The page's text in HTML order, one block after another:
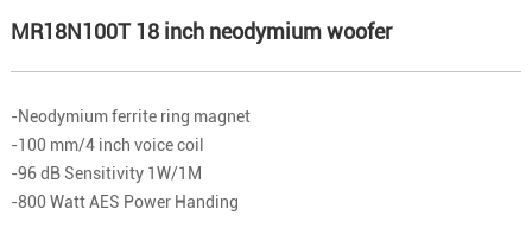
MR18N100T 18 inch neodymium woofer
-Neodymium ferrite ring magnet
-100 mm/4 inch voice coil
-96 dB Sensitivity 1W/1M
-800 Watt AES Power Handing